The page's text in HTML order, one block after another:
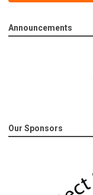
Announcements
Our Sponsors